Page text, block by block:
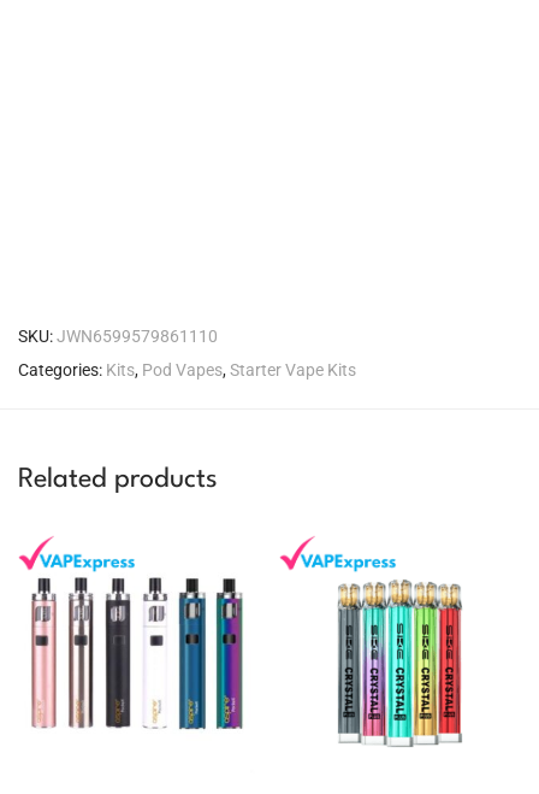
SKU:JWN6599579861110
Categories: Kits, Pod Vapes,Starter Vape Kits
Related products